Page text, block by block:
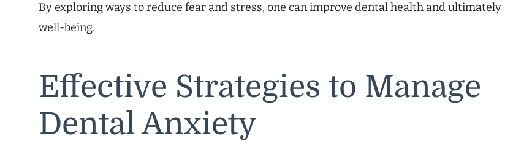
By exploring ways to reduce fear and stress, one can improve dental health and ultimately
well-being.
Effective Strategies to Manage
Dental Anxiety